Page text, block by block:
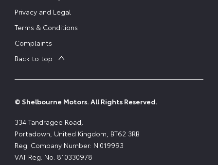
Privacy and Legal
Terms & Conditions
Complaints
Back to top
© Shelbourne Motors. All Rights Reserved.
334 Tandragee Road,
Portadown, United Kingdom, BT62 3RB
Reg. Company Number: NI019993
VAT Reg. No. 810330978